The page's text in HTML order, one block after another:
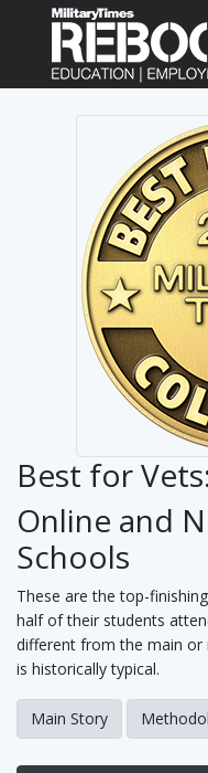
Best for
Online and
Schools
These are the top-
half of their students
different from the main or
is historically typical.
Main Story